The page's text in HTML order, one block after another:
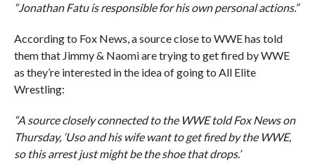
“Jonathan Fatu is responsible for his own personal actions.”
According to Fox News, a source close to WWE has told
them that Jimmy & Naomi are trying to get fired by WWE
as they’re interested in the idea of going to All Elite
Wrestling:
“A source closely connected to the WWE told Fox News on
Thursday, ‘Uso and his wife want to get fired by the WWE,
so this arrest just might be the shoe that drops.’